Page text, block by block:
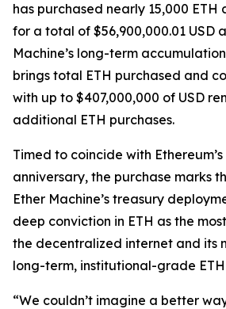
has purchased nearly 15,000 ETH
for a total of $56,900,000.01 USD
Machine’s long-term
brings total ETH purchased and
with up to $407,000,000 of USD
additional ETH purchases.
Timed to coincide with
anniversary, the purchase marks
Ether Machine’s treasury
deep conviction in ETH as the
the decentralized internet and its
long-term, institutional-grade
“We couldn’t imagine a better